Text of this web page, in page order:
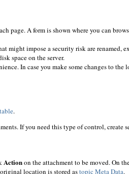
page. A form is shown where you can
might impose a security risk are renamed,
space on the server.
In case you make some changes to
.
If you need this type of control, create
Actionon the attachment to be moved. On
location is stored astopic Meta Data.